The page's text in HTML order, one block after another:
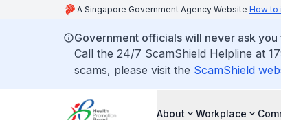
A Singapore Government Agency Website How to
Government officials will never ask
Call the 24/7 ScamShield Helpline at
scams, please visit the ScamShield
About Workplace